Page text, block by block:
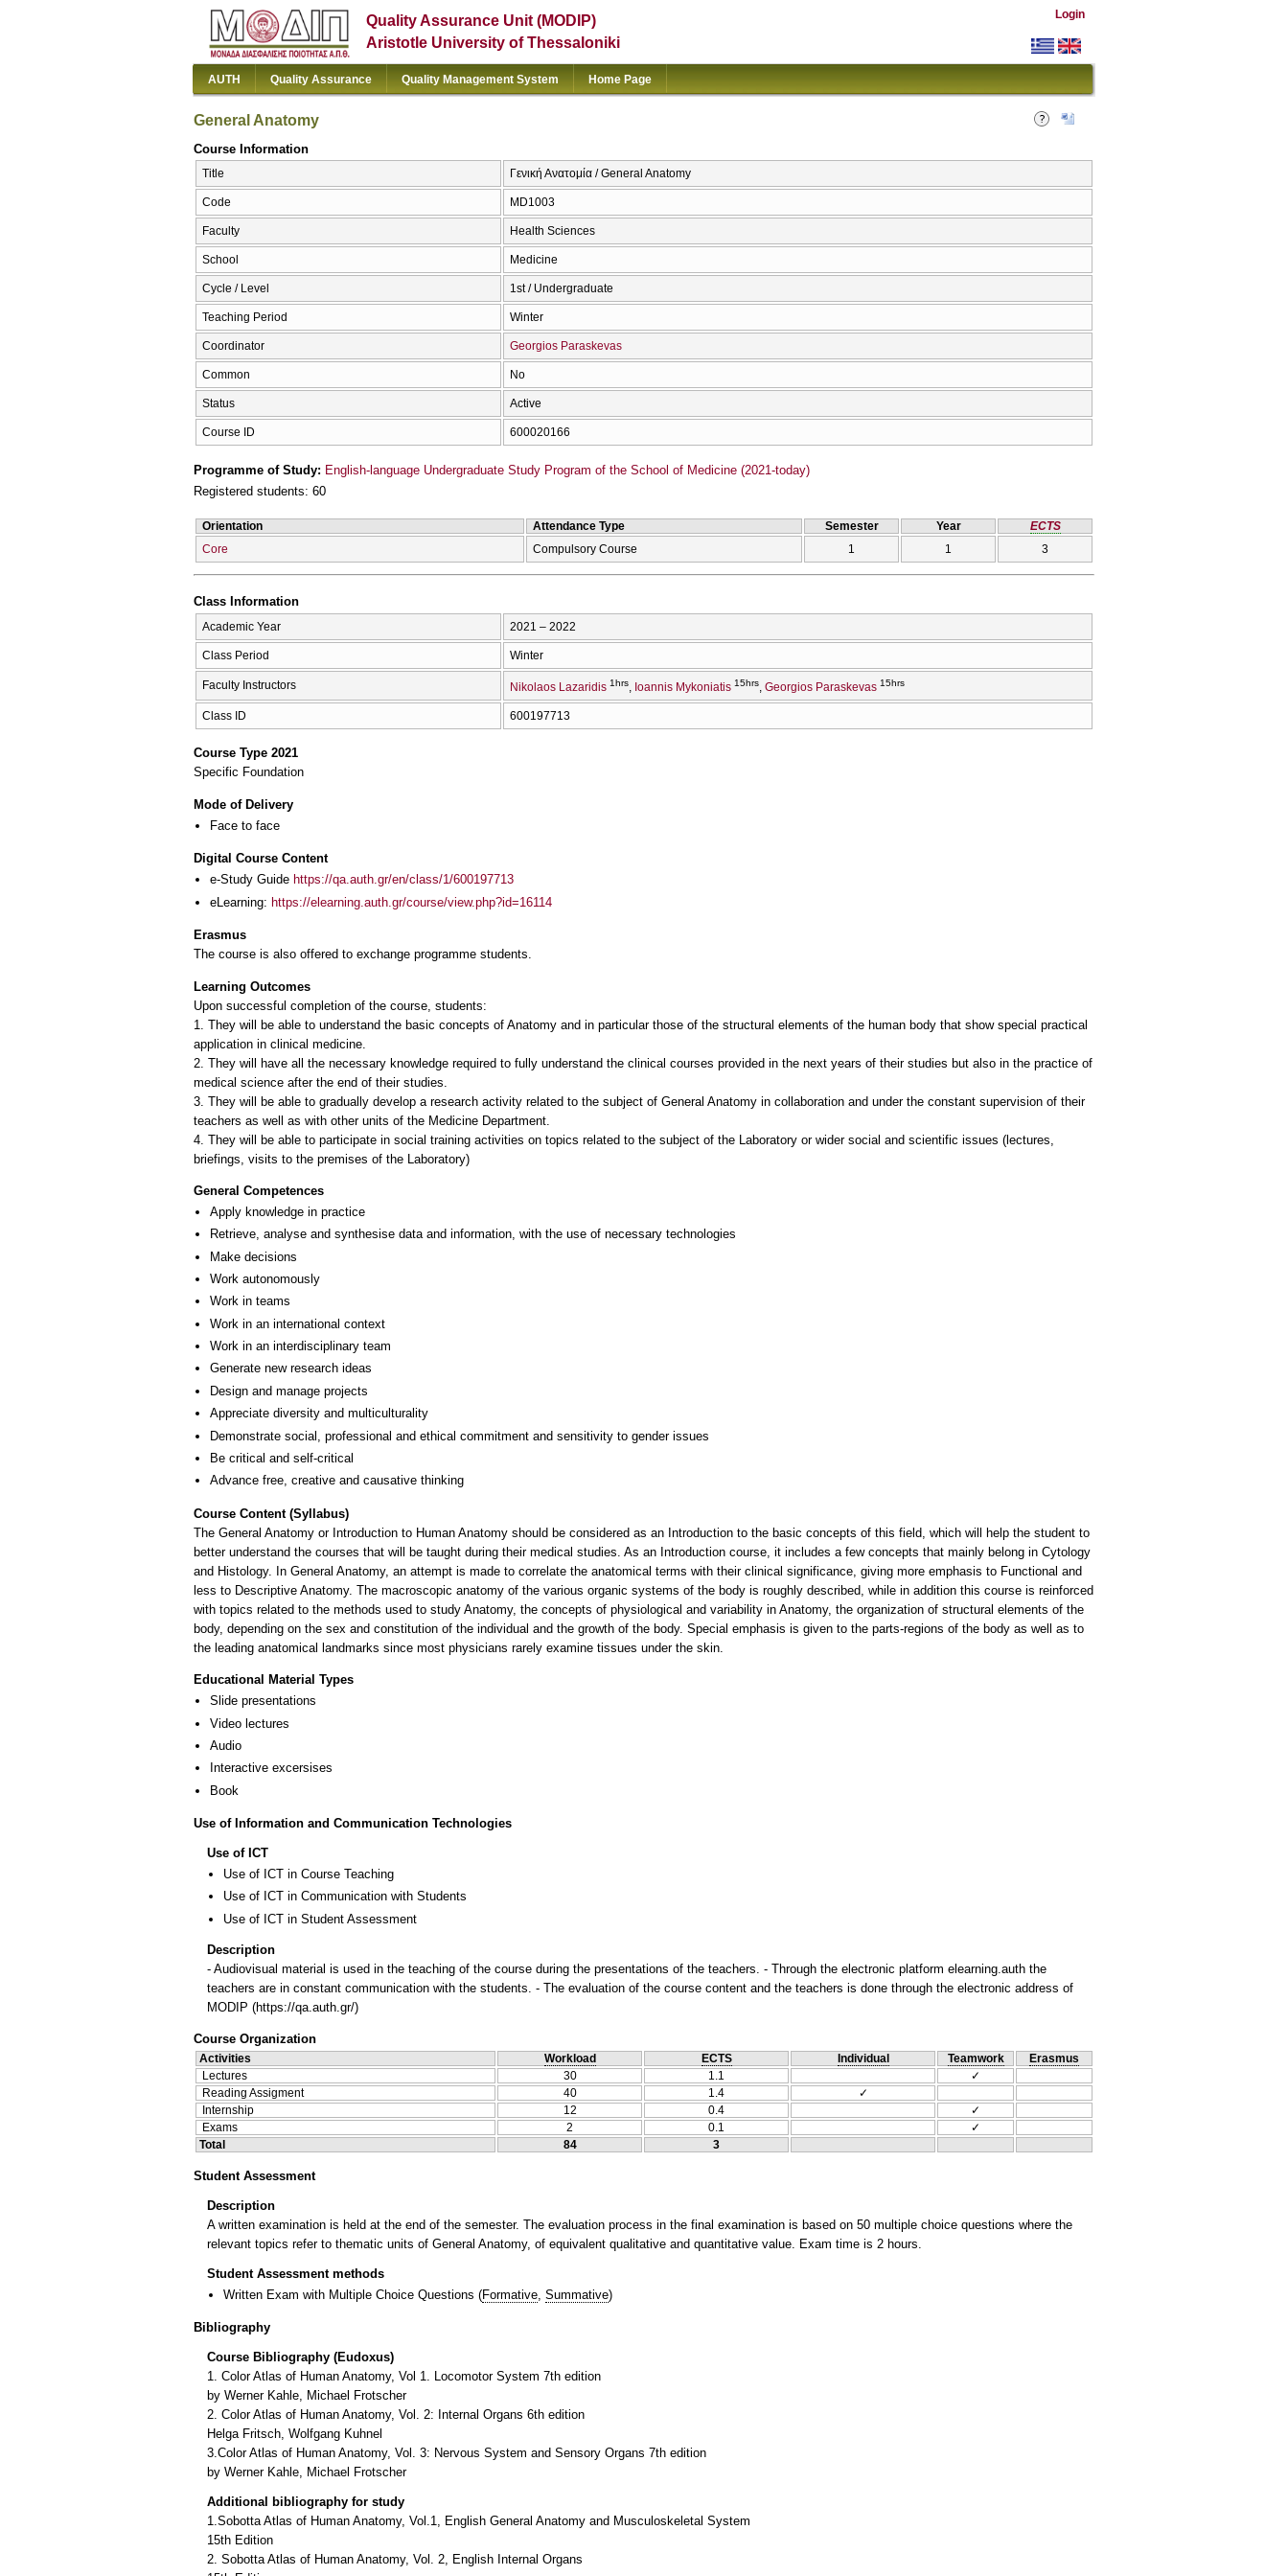
Quality Assurance Unit (MODIP)
Aristotle University of Thessaloniki
Login
AUTH Quality Assurance Quality Management System Home Page
General Anatomy
Course Information
Title Γενική Ανατομία / General Anatomy
Code MD1003
Faculty Health Sciences
School Medicine
Cycle / Level 1st / Undergraduate
Teaching Period Winter
Coordinator Georgios Paraskevas
Common No
Status Active
Course ID 600020166
Programme of Study: English-language Undergraduate Study Program of the School of Medicine (2021-today)
Registered students: 60
Orientation Attendance Type Semester Year
ECTS
Core
Compulsory Course 1 1 3
Class Information
Academic Year 2021 – 2022
Class Period Winter
Faculty Instructors Nikolaos Lazaridis 1hrs Ioannis Mykoniatis 15hrs Georgios Paraskevas 15hrs
Class ID 600197713
Course Type 2021
Specific Foundation
Mode of Delivery
Face to face
Digital Course Content
e-Study Guide https://qa.auth.gr/en/class/1/600197713
eLearning: https://elearning.auth.gr/course/view.php?id=16114
Erasmus
The course is also offered to exchange programme students.
Learning Outcomes
Upon successful completion of the course, students:
1. They will be able to understand the basic concepts of Anatomy and in particular those of the structural elements of the human body that show special practical
application in clinical medicine.
2. They will have all the necessary knowledge required to fully understand the clinical courses provided in the next years of their studies but also in the practice of
medical science after the end of their studies.
3. They will be able to gradually develop a research activity related to the subject of General Anatomy in collaboration and under the constant supervision of their
teachers as well as with other units of the Medicine Department.
4. They will be able to participate in social training activities on topics related to the subject of the Laboratory or wider social and scientific issues (lectures,
briefings, visits to the premises of the Laboratory)
General Competences
Apply knowledge in practice
Retrieve, analyse and synthesise data and information, with the use of necessary technologies
Make decisions
Work autonomously
Work in teams
Work in an international context
Work in an interdisciplinary team
Generate new research ideas
Design and manage projects
Appreciate diversity and multiculturality
Demonstrate social, professional and ethical commitment and sensitivity to gender issues
Be critical and self-critical
Advance free, creative and causative thinking
Course Content (Syllabus)
The General Anatomy or Introduction to Human Anatomy should be considered as an Introduction to the basic concepts of this field, which will help the student to
better understand the courses that will be taught during their medical studies. As an Introduction course, it includes a few concepts that mainly belong in Cytology
and Histology. In General Anatomy, an attempt is made to correlate the anatomical terms with their clinical significance, giving more emphasis to Functional and
less to Descriptive Anatomy. The macroscopic anatomy of the various organic systems of the body is roughly described, while in addition this course is reinforced
with topics related to the methods used to study Anatomy, the concepts of physiological and variability in Anatomy, the organization of structural elements of the
body, depending on the sex and constitution of the individual and the growth of the body. Special emphasis is given to the parts-regions of the body as well as to
the leading anatomical landmarks since most physicians rarely examine tissues under the skin.
Educational Material Types
Slide presentations
Video lectures
Audio
Interactive excersises
Book
Use of Information and Communication Technologies
Use of ICT
Use of ICT in Course Teaching
Use of ICT in Communication with Students
Use of ICT in Student Assessment
Description
- Audiovisual material is used in the teaching of the course during the presentations of the teachers. - Through the electronic platform elearning.auth the
teachers are in constant communication with the students. - The evaluation of the course content and the teachers is done through the electronic address of
MODIP (https://qa.auth.gr/)
Course Organization
Activities Workload ECTS Individual Teamwork
Erasmus
Lectures
30 1.1
✓
Reading Assigment
40 1.4
✓
Internship
12 0.4
✓
Exams
2 0.1
✓
Total
84 3
Student Assessment
Description
A written examination is held at the end of the semester. The evaluation process in the final examination is based on 50 multiple choice questions where the
relevant topics refer to thematic units of General Anatomy, of equivalent qualitative and quantitative value. Exam time is 2 hours.
Student Assessment methods
Written Exam with Multiple Choice Questions (Formative Summative)
Bibliography
Course Bibliography (Eudoxus)
1. Color Atlas of Human Anatomy, Vol 1. Locomotor System 7th edition
by Werner Kahle, Michael Frotscher
2. Color Atlas of Human Anatomy, Vol. 2: Internal Organs 6th edition
Helga Fritsch, Wolfgang Kuhnel
3.Color Atlas of Human Anatomy, Vol. 3: Nervous System and Sensory Organs 7th edition
by Werner Kahle, Michael Frotscher
Additional bibliography for study
1.Sobotta Atlas of Human Anatomy, Vol.1, English General Anatomy and Musculoskeletal System
15th Edition
2. Sobotta Atlas of Human Anatomy, Vol. 2, English Internal Organs